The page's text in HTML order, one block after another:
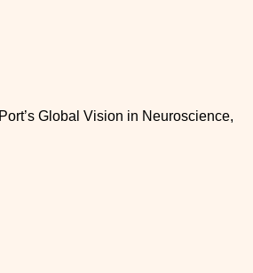
Global Vision in Neuroscience,